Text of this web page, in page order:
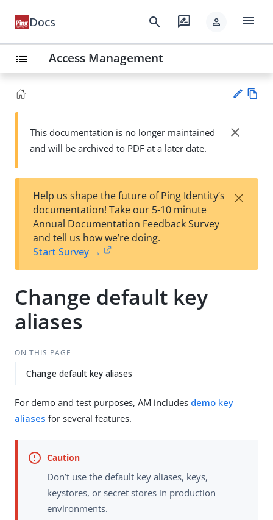
Docs search rate_review person menu
list Access Management
Su
t
wn
This documentation is no longer maintained
and will be archived to PDF at a later date.
close
Help us shape the future of Ping Identity’s
documentation! Take our 5-10 minute
Annual Documentation Feedback Survey
and tell us how we’re doing.
Start Survey →
×
Change default key
aliases
ON THIS PAGE
Change default key aliases
For demo and test purposes, AM includes demo key
aliases for several features.
Don’t use the default key aliases, keys,
keystores, or secret stores in production
environments.